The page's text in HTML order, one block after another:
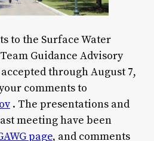
to the Surface Water
Guidance Advisory
through August 7,
comments to
. The presentations and
meeting have been
page, and comments